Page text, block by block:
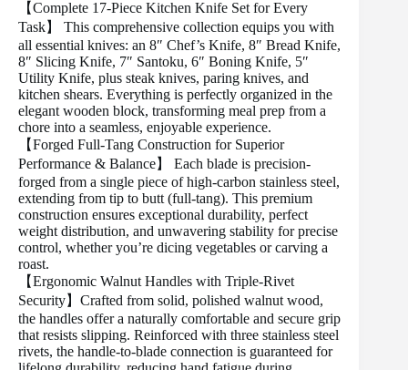
was:
$199.00.
is:
$119.99.
【Complete 17-Piece Kitchen Knife Set for Every
Task】 This comprehensive collection equips you with
all essential knives: an 8″ Chef’s Knife, 8″ Bread Knife,
8″ Slicing Knife, 7″ Santoku, 6″ Boning Knife, 5″
Utility Knife, plus steak knives, paring knives, and
kitchen shears. Everything is perfectly organized in the
elegant wooden block, transforming meal prep from a
chore into a seamless, enjoyable experience.
【Forged Full-Tang Construction for Superior
Performance & Balance】 Each blade is precision-
forged from a single piece of high-carbon stainless steel,
extending from tip to butt (full-tang). This premium
construction ensures exceptional durability, perfect
weight distribution, and unwavering stability for precise
control, whether you’re dicing vegetables or carving a
roast.
【Ergonomic Walnut Handles with Triple-Rivet
Security】Crafted from solid, polished walnut wood,
the handles offer a naturally comfortable and secure grip
that resists slipping. Reinforced with three stainless steel
rivets, the handle-to-blade connection is guaranteed for